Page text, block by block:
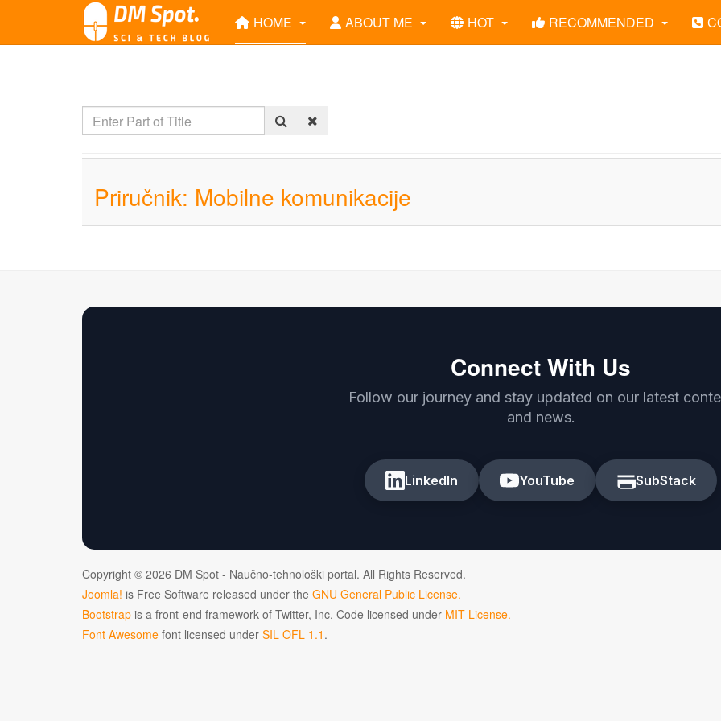
HOME ABOUT ME HOT RECOMMENDED
Priručnik: Mobilne komunikacije
Connect With Us
Follow our journey and stay updated on our latest
and news.
LinkedIn YouTube SubStack
Copyright © 2026 DM Spot - Naučno-tehnološki portal. All Rights Reserved.
Joomla! is Free Software released under the GNU General Public License.
Bootstrap is a front-end framework of Twitter, Inc. Code licensed under MIT License.
Font Awesome font licensed under SIL OFL 1.1 .